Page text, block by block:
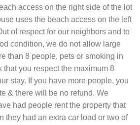
access on the right side of the lot
uses the beach access on the left
of respect for our neighbors and to
condition, we do not allow large
than 8 people, pets or smoking in
that you respect the maximum 8
stay. If you have more people, you
& there will be no refund. We
had people rent the property that
they had an extra car load or two of